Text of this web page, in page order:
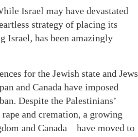
Israel may have devastated
strategy of placing its
Israel, has been amazingly
for the Jewish state and Jews
and Canada have imposed
Despite the Palestinians’
and cremation, a growing
and Canada—have moved to